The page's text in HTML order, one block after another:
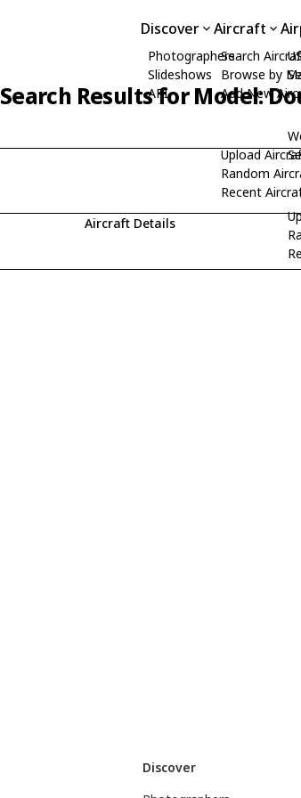
Discover
Photographers
Slideshows
API
Aircraft
Search
Browse by
Add New
Upload
Random
Recent
Search Results for Model:
Aircraft Details
Discover